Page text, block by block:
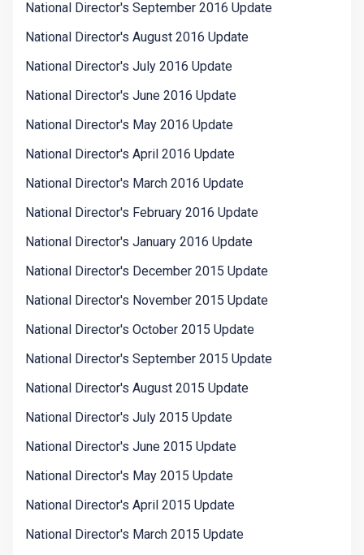
National Director's September 2016 Update
National Director's August 2016 Update
National Director's July 2016 Update
National Director's June 2016 Update
National Director's May 2016 Update
National Director's April 2016 Update
National Director's March 2016 Update
National Director's February 2016 Update
National Director's January 2016 Update
National Director's December 2015 Update
National Director's November 2015 Update
National Director's October 2015 Update
National Director's September 2015 Update
National Director's August 2015 Update
National Director's July 2015 Update
National Director's June 2015 Update
National Director's May 2015 Update
National Director's April 2015 Update
National Director's March 2015 Update